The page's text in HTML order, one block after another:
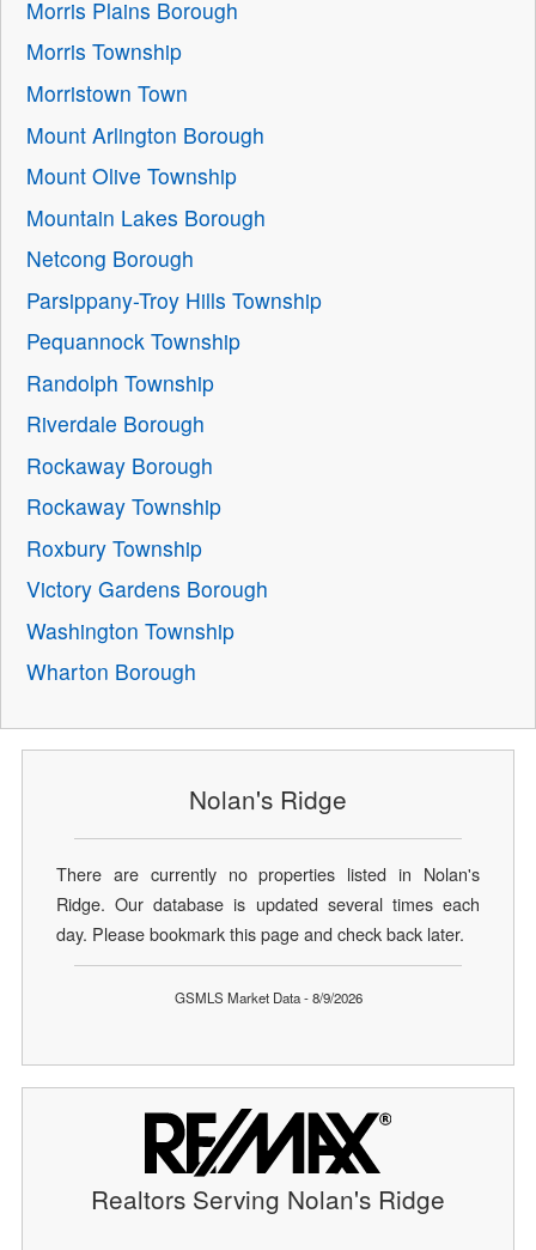
Morris Plains Borough
Morris Township
Morristown Town
Mount Arlington Borough
Mount Olive Township
Mountain Lakes Borough
Netcong Borough
Parsippany-Troy Hills Township
Pequannock Township
Randolph Township
Riverdale Borough
Rockaway Borough
Rockaway Township
Roxbury Township
Victory Gardens Borough
Washington Township
Wharton Borough
Nolan's Ridge
There are currently no properties listed in Nolan's
Ridge. Our database is updated several times each
day. Please bookmark this page and check back later.
GSMLS Market Data - 8/9/2026
Realtors Serving Nolan's Ridge